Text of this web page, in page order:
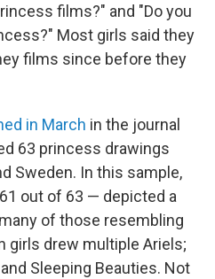
films?" and "Do you
Most girls said they
films since before they
in March in the journal
63 princess drawings
Sweden. In this sample,
out of 63 — depicted a
of those resembling
girls drew multiple Ariels;
Sleeping Beauties. Not